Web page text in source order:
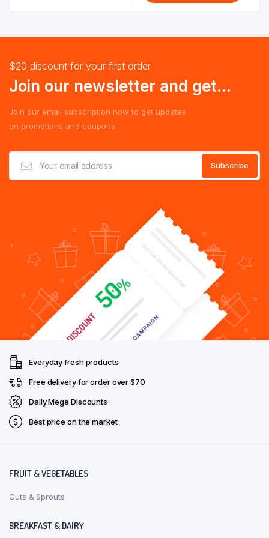
$20 discount for your first order
Join our newsletter and get...
Join our email subscription now to get updates
on promotions and coupons.
Everyday fresh products
Free delivery for order over $70
Daily Mega Discounts
Best price on the market
FRUIT & VEGETABLES
Cuts & Sprouts
BREAKFAST & DAIRY